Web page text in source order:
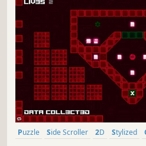
Puzzle Side Scroller 2D Stylized